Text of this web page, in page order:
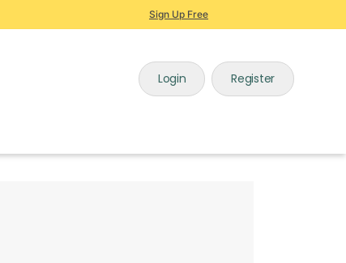
Sign Up Free
Login Register